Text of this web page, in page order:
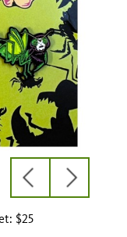
previous
slide
next
slide
$25